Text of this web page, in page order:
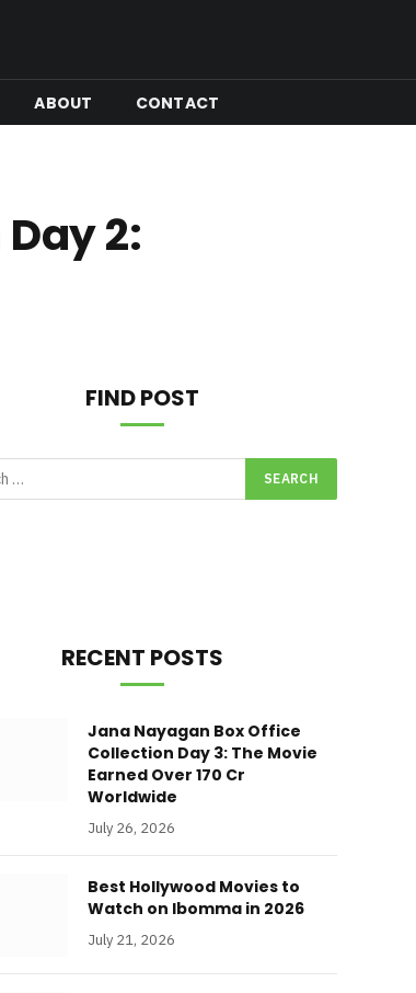
ABOUT CONTACT
2:
FIND POST
RECENT POSTS
Jana Nayagan Box Office
Collection Day 3: The Movie
Earned Over 170 Cr
Worldwide
July 26, 2026
Best Hollywood Movies to
Watch on Ibomma in 2026
July 21, 2026